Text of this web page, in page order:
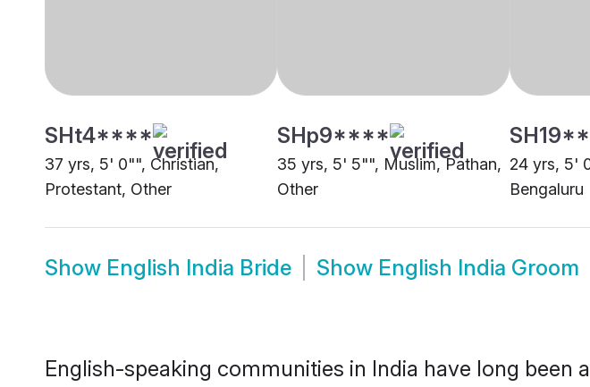
SHt4****
37 yrs, 5' 0"", Christian,
Protestant, Other
SHp9****
35 yrs, 5' 5"", Muslim, Pathan,
Other
24 yrs, 5'
Bengaluru
Show English India Bride Show English India Groom
English-speaking communities in India have long